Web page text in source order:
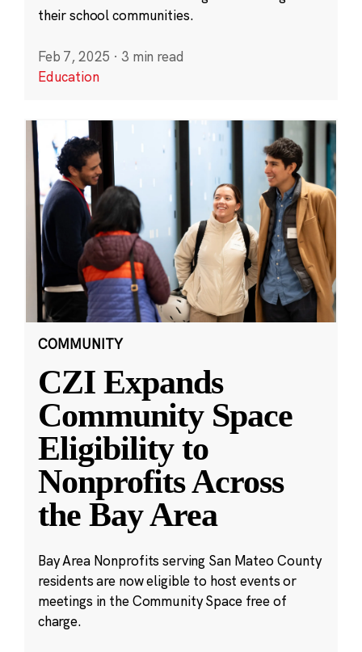
their school communities.
Feb 7, 2025 · 3 min read
Education
COMMUNITY
CZI Expands
Community Space
Eligibility to
Nonprofits Across
the Bay Area
Bay Area Nonprofits serving San Mateo County
residents are now eligible to host events or
meetings in the Community Space free of
charge.